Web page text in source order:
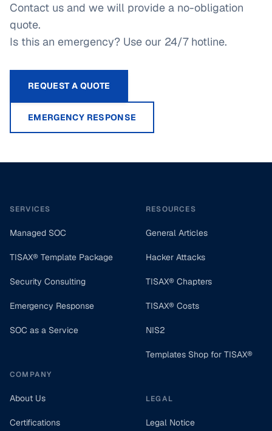
Contact us and we will provide a no-obligation
quote.
Is this an emergency? Use our 24/7 hotline.
REQUEST A QUOTE
EMERGENCY RESPONSE
SERVICES
Managed SOC
TISAX® Template Package
Security Consulting
Emergency Response
SOC as a Service
COMPANY
About Us
Certifications
RESOURCES
General Articles
Hacker Attacks
TISAX® Chapters
TISAX® Costs
NIS2
Templates Shop for TISAX®
LEGAL
Legal Notice